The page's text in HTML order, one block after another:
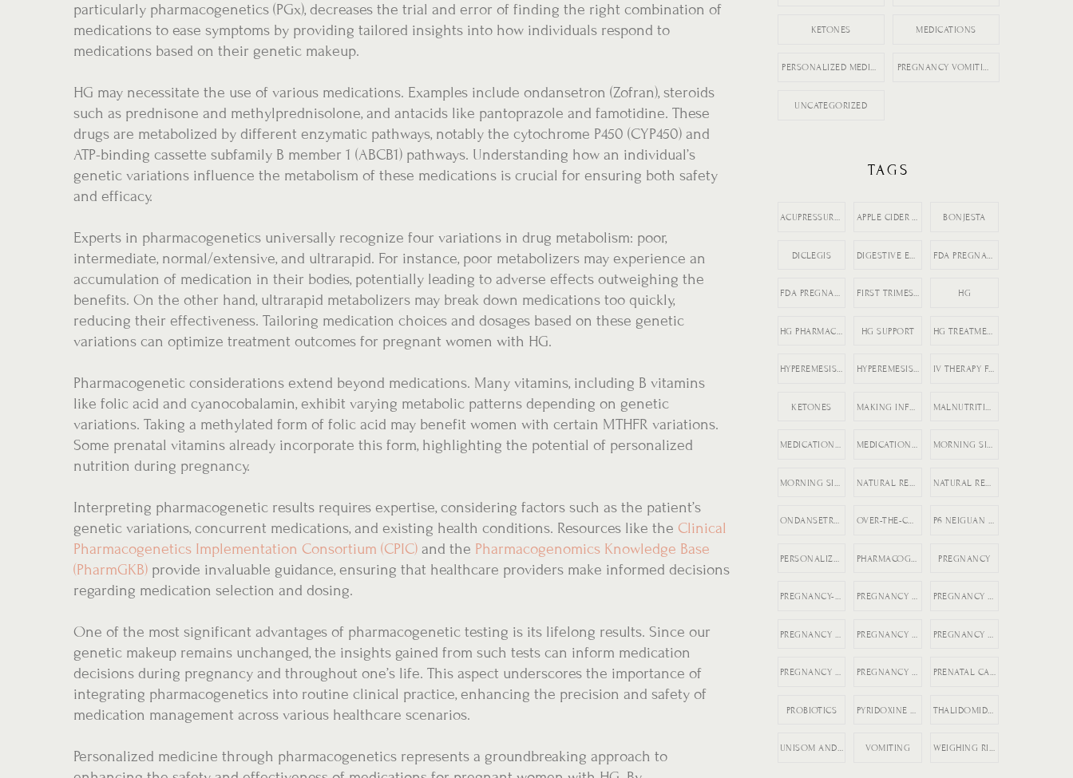
particularly pharmacogenetics (PGx), decreases the trial and error of finding the right combination of
medications to ease symptoms by providing tailored insights into how individuals respond to
medications based on their genetic makeup.
HG may necessitate the use of various medications. Examples include ondansetron (Zofran), steroids
such as prednisone and methylprednisolone, and antacids like pantoprazole and famotidine. These
drugs are metabolized by different enzymatic pathways, notably the cytochrome P450 (CYP450) and
ATP-binding cassette subfamily B member 1 (ABCB1) pathways. Understanding how an individual’s
genetic variations influence the metabolism of these medications is crucial for ensuring both safety
and efficacy.
Experts in pharmacogenetics universally recognize four variations in drug metabolism: poor,
intermediate, normal/extensive, and ultrarapid. For instance, poor metabolizers may experience an
accumulation of medication in their bodies, potentially leading to adverse effects outweighing the
benefits. On the other hand, ultrarapid metabolizers may break down medications too quickly,
reducing their effectiveness. Tailoring medication choices and dosages based on these genetic
variations can optimize treatment outcomes for pregnant women with HG.
Pharmacogenetic considerations extend beyond medications. Many vitamins, including B vitamins
like folic acid and cyanocobalamin, exhibit varying metabolic patterns depending on genetic
variations. Taking a methylated form of folic acid may benefit women with certain MTHFR variations.
Some prenatal vitamins already incorporate this form, highlighting the potential of personalized
nutrition during pregnancy.
Interpreting pharmacogenetic results requires expertise, considering factors such as the patient’s
genetic variations, concurrent medications, and existing health conditions. Resources like the Clinical
Pharmacogenetics Implementation Consortium (CPIC) and the Pharmacogenomics Knowledge Base
(PharmGKB) provide invaluable guidance, ensuring that healthcare providers make informed decisions
regarding medication selection and dosing.
One of the most significant advantages of pharmacogenetic testing is its lifelong results. Since our
genetic makeup remains unchanged, the insights gained from such tests can inform medication
decisions during pregnancy and throughout one’s life. This aspect underscores the importance of
integrating pharmacogenetics into routine clinical practice, enhancing the precision and safety of
medication management across various healthcare scenarios.
Personalized medicine through pharmacogenetics represents a groundbreaking approach to
KETONES MEDICATIONS
PERSONALIZED MEDICINE PREGNANCY VOMITING
UNCATEGORIZED
TAGS
ACUPRESSURE FOR MORNING SICKNESS APPLE CIDER VINEGAR BONJESTA
DICLEGIS
FDA PREGNANCY MEDICATION LABELING FIRST TRIMESTER NAUSEA HG
HG SUPPORT
HYPEREMESIS GRAVIDARUM HYPEREMESIS GRAVIDARUM TIPS IV THERAPY FOR HG
KETONES
MEDICATION REGISTRY FOR PREGNANCY MEDICATION SAFETY DURING PREGNANCY MORNING SICKNESS
ONDANSETRON DURING PREGNANCY OVER-THE-COUNTER DICLEGIS ALTERNATIVES P6 NEIGUAN NAUSEA
PREGNANCY
PREGNANCY-SAFE MEDICATIONS PREGNANCY ACID REFLUX PREGNANCY COMPLICATIONS
PREGNANCY NAUSEA TREATMENT PREGNANCY NUTRITION PRENATAL CARE TIPS
PROBIOTICS
UNISOM AND B6 FOR NAUSEA VOMITING WEIGHING RISKS VS BENEFITS IN PREGNANCY